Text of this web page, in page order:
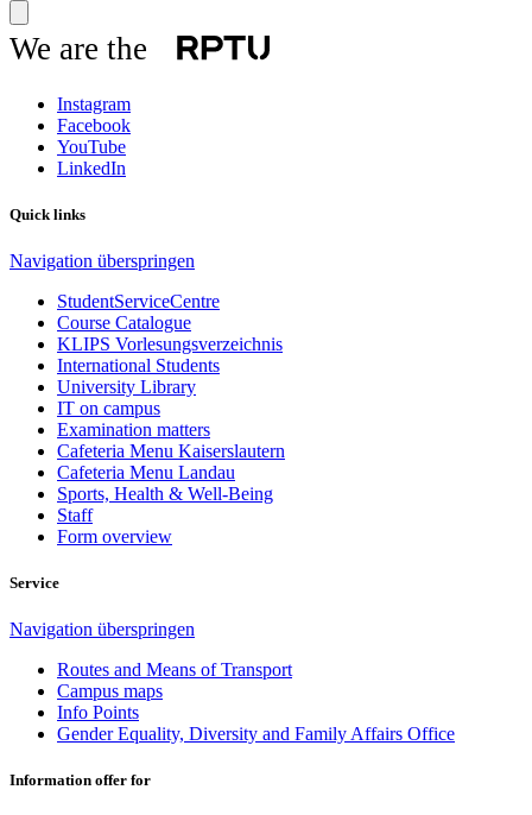
We are the
Instagram
Facebook
YouTube
LinkedIn
Quick links
Navigation überspringen
StudentServiceCentre
Course Catalogue
KLIPS Vorlesungsverzeichnis
International Students
University Library
IT on campus
Examination matters
Cafeteria Menu Kaiserslautern
Cafeteria Menu Landau
Sports, Health & Well-Being
Staff
Form overview
Service
Navigation überspringen
Routes and Means of Transport
Campus maps
Info Points
Gender Equality, Diversity and Family Affairs Office
Information offer for